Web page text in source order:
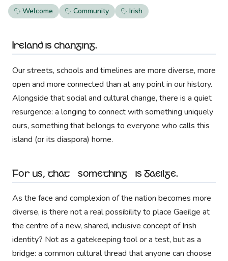
Welcome Community Irish
Ireland is changing.
Our streets, schools and timelines are more diverse, more
open and more connected than at any point in our history.
Alongside that social and cultural change, there is a quiet
resurgence: a longing to connect with something uniquely
ours, something that belongs to everyone who calls this
island (or its diaspora) home.
For us, that “something” is Gaeilge.
As the face and complexion of the nation becomes more
diverse, is there not a real possibility to place Gaeilge at
the centre of a new, shared, inclusive concept of Irish
identity? Not as a gatekeeping tool or a test, but as a
bridge: a common cultural thread that anyone can choose